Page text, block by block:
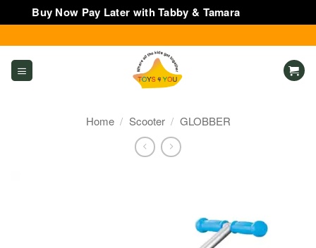
Buy Now Pay Later with Tabby & Tamara
to
content
Home / Scooter / GLOBBER